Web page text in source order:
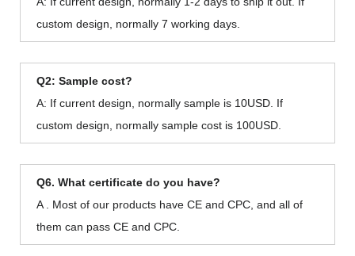
custom design, normally 7 working days.
Q2: Sample cost?
A: If current design, normally sample is 10USD. If
custom design, normally sample cost is 100USD.
Q6. What certificate do you have?
A . Most of our products have CE and CPC, and all of
them can pass CE and CPC.